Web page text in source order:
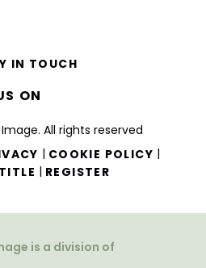
All rights reserved
| COOKIE POLICY |
| REGISTER
IN TOUCH
ON
is a division of